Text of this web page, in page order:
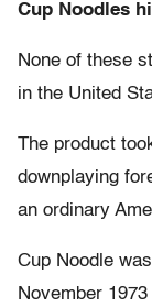
Cup Noodles
None of these
in the United
The product
downplaying
an ordinary
Cup Noodle
November